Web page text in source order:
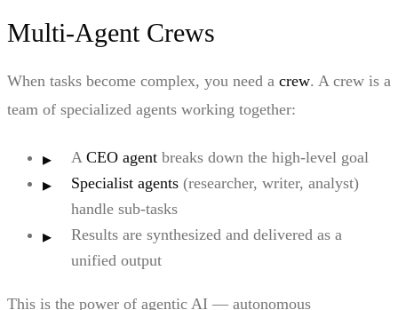
Multi-Agent Crews
When tasks become complex, you need a crew. A crew is a
team of specialized agents working together:
A CEO agent breaks down the high-level goal
Specialist agents (researcher, writer, analyst)
handle sub-tasks
Results are synthesized and delivered as a
unified output
This is the power of agentic AI — autonomous